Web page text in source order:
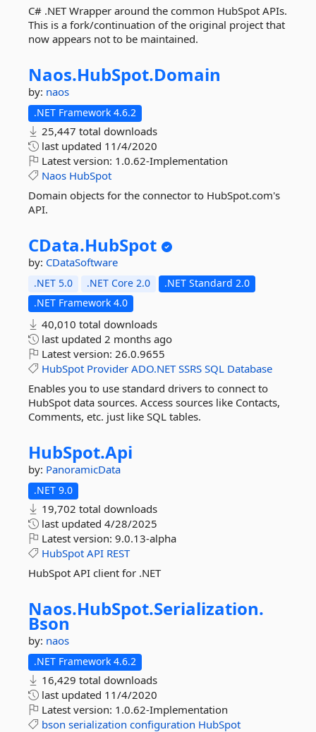
C# .NET Wrapper around the common HubSpot APIs.
This is a fork/continuation of the original project that
now appears not to be maintained.
Naos.HubSpot.Domain
by: naos
.NET Framework 4.6.2
25,447 total downloads
last updated 11/4/2020
Latest version: 1.0.62-Implementation
Naos HubSpot
Domain objects for the connector to HubSpot.com's
API.
CData.HubSpot
by: CDataSoftware
.NET 5.0 .NET Core 2.0
.NET Standard 2.0
.NET Framework 4.0
40,010 total downloads
last updated 2 months ago
Latest version: 26.0.9655
HubSpot Provider ADO.NET SSRS SQL Database
Enables you to use standard drivers to connect to
HubSpot data sources. Access sources like Contacts,
Comments, etc. just like SQL tables.
HubSpot.Api
by: PanoramicData
.NET 9.0
19,702 total downloads
last updated 4/28/2025
Latest version: 9.0.13-alpha
HubSpot API REST
HubSpot API client for .NET
Naos.HubSpot.Serialization.
Bson
by: naos
.NET Framework 4.6.2
16,429 total downloads
last updated 11/4/2020
Latest version: 1.0.62-Implementation
bson serialization configuration HubSpot